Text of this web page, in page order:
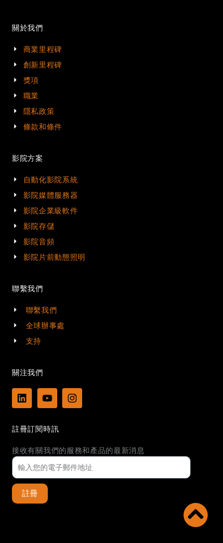
關於我們
商業里程碑
創新里程碑
獎項
職業
隱私政策
條款和條件
影院方案
自動化影院系統
影院媒體服務器
影院企業級軟件
影院存儲
影院音頻
影院片前動態照明
聯繫我們
聯繫我們
全球辦事處
支持
關注我們
L
i
e
i
n
Y
o
t
u
e
I
n
r
a
m
註冊訂閱時訊
接收有關我們的服務和產品的最新消息
註冊